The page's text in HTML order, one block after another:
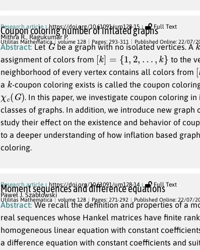
Research article https://doi.org/10.61091/um128-15 Full Text
Coupon coloring number of inflated graphs
Mithra R., Ragukumar P.
Utilitas Mathematica volume 128 Pages: 293-311 Published Online: 22/07/
Abstract: LetGbe a graph with no isolated vertices. Ak
assignment of colors from [k] ,2 …, to the
neighborhood of every vertex contains all colors from []
a k-coupon coloring exists is called the coupon
( G) . In this paper, we investigate coupon coloring
classes of graphs. In addition, we introduce new
study their effect on the existence and behavior of
to a deeper understanding of how inflation based
coloring.
Research article https://doi.org/10.61091/um128-14 Full Text
Moment sequences and difference equations
Paweł J. Szabłowski
Utilitas Mathematica volume 128 Pages: 271-292 Published Online: 22/07/
Abstract: We recall the definition and properties of a
real sequences whose Hankel matrices have finite
homogeneous linear equation with constant
a difference equation with constant coefficients and